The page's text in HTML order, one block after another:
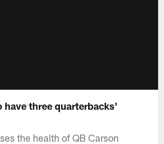
three quarterbacks'
the health of QB Carson